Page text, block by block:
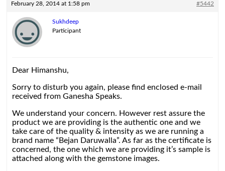
February 28, 2014 at 1:58 pm #5442
Sukhdeep
Participant
Dear Himanshu,
Sorry to disturb you again, please find enclosed e-mail
received from Ganesha Speaks.
We understand your concern. However rest assure the
product we are providing is the authentic one and we
take care of the quality & intensity as we are running a
brand name “Bejan Daruwalla”. As far as the certificate is
concerned, the one which we are providing it’s sample is
attached along with the gemstone images.